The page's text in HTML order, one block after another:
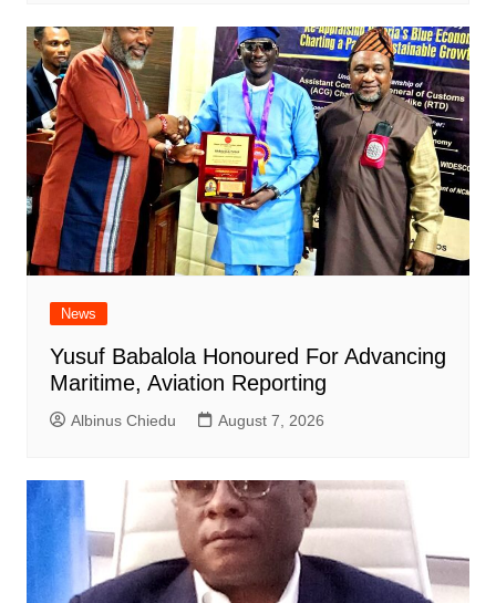
News
Yusuf Babalola Honoured For Advancing
Maritime, Aviation Reporting
Albinus Chiedu August 7, 2026